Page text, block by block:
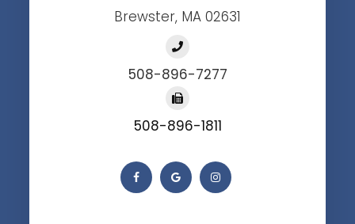
Brewster, MA 02631
508-896-7277
508-896-1811